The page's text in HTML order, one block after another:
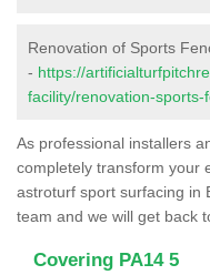
Renovation of Sports
- https://
facility/renovation-
As professional installers
completely transform your
astroturf sport surfacing in
team and we will get back
Covering PA14 5